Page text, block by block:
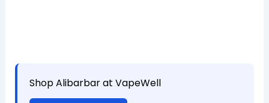
Shop Alibarbar at VapeWell